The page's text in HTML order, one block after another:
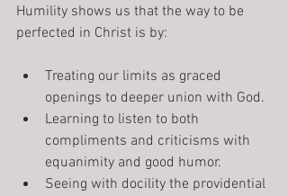
Humility shows us that the way to be
perfected in Christ is by:
Treating our limits as graced
openings to deeper union with God.
Learning to listen to both
compliments and criticisms with
equanimity and good humor.
Seeing with docility the providential